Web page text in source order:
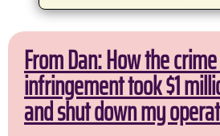
From Dan: How the
infringement took $1
and shut down my